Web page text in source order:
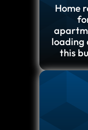
Home
loading
this